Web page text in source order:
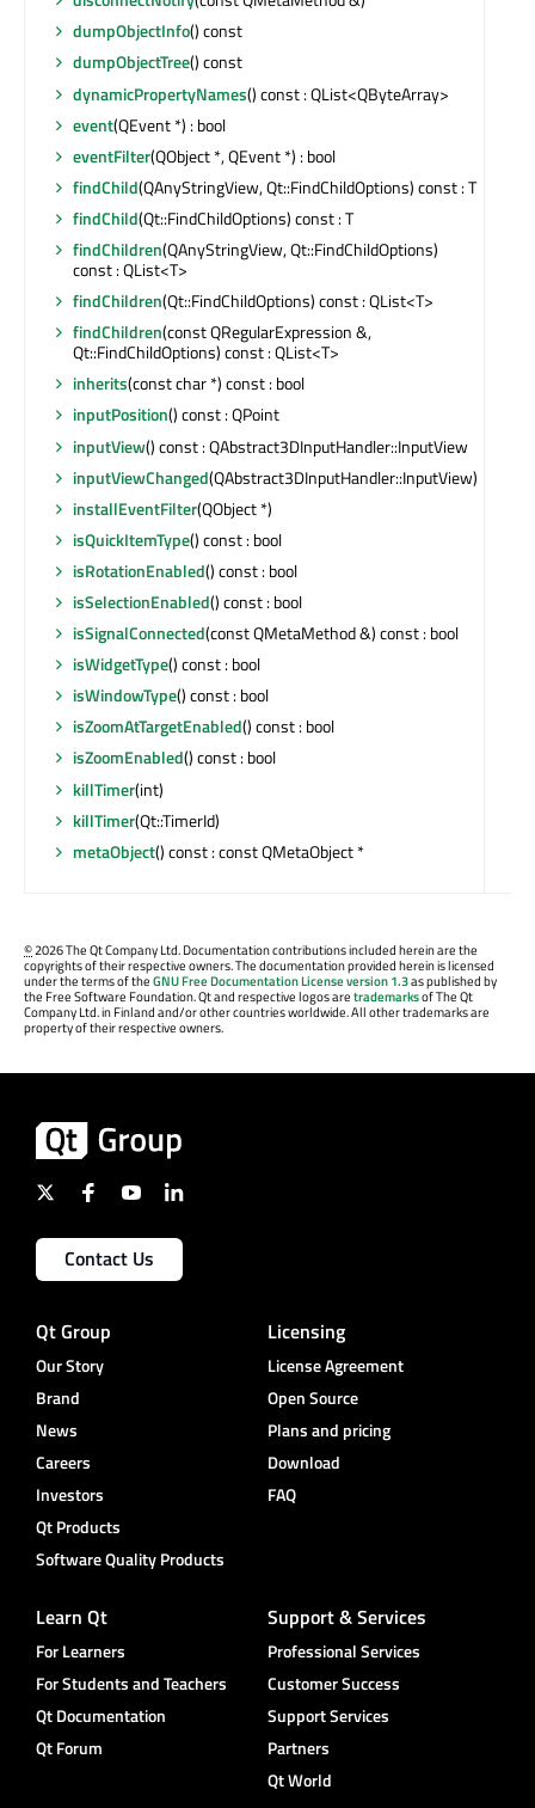
dumpObjectInfo() const
dumpObjectTree() const
dynamicPropertyNames() const : QList<QByteArray>
event(QEvent *) : bool
eventFilter(QObject *, QEvent *) : bool
findChild(QAnyStringView, Qt::FindChildOptions) const : T
findChild(Qt::FindChildOptions) const : T
findChildren(QAnyStringView, Qt::FindChildOptions)
const : QList<T>
findChildren(Qt::FindChildOptions) const : QList<T>
findChildren(const QRegularExpression &,
Qt::FindChildOptions) const : QList<T>
inherits(const char *) const : bool
inputPosition() const : QPoint
inputView() const : QAbstract3DInputHandler::InputView
inputViewChanged(QAbstract3DInputHandler::InputView)
installEventFilter(QObject *)
isQuickItemType() const : bool
isRotationEnabled() const : bool
isSelectionEnabled() const : bool
isSignalConnected(const QMetaMethod &) const : bool
isWidgetType() const : bool
isWindowType() const : bool
isZoomAtTargetEnabled() const : bool
isZoomEnabled() const : bool
killTimer(int)
killTimer(Qt::TimerId)
metaObject() const : const QMetaObject *
©2026 The Qt Company Ltd. Documentation contributions included herein are the
copyrights of their respective owners. The documentation provided herein is licensed
under the terms of theGNU Free Documentation License version 1.3as published by
the Free Software Foundation. Qt and respective logos aretrademarksof The Qt
Company Ltd. in Finland and/or other countries worldwide. All other trademarks are
property of their respective owners.
Contact Us
Qt Group
Our Story
Brand
News
Careers
Investors
Qt Products
Software Quality Products
Licensing
License Agreement
Open Source
Plans and pricing
Download
FAQ
Learn Qt
For Learners
For Students and Teachers
Qt Documentation
Qt Forum
Support & Services
Professional Services
Customer Success
Support Services
Partners
Qt World